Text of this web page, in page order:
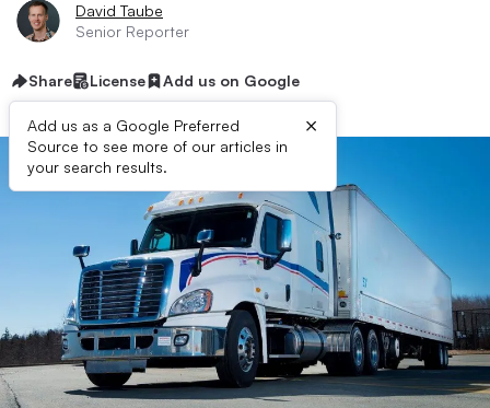
David Taube
Senior Reporter
Share License Add us on Google
Add us as a Google Preferred
Source to see more of our articles in
your search results.
×